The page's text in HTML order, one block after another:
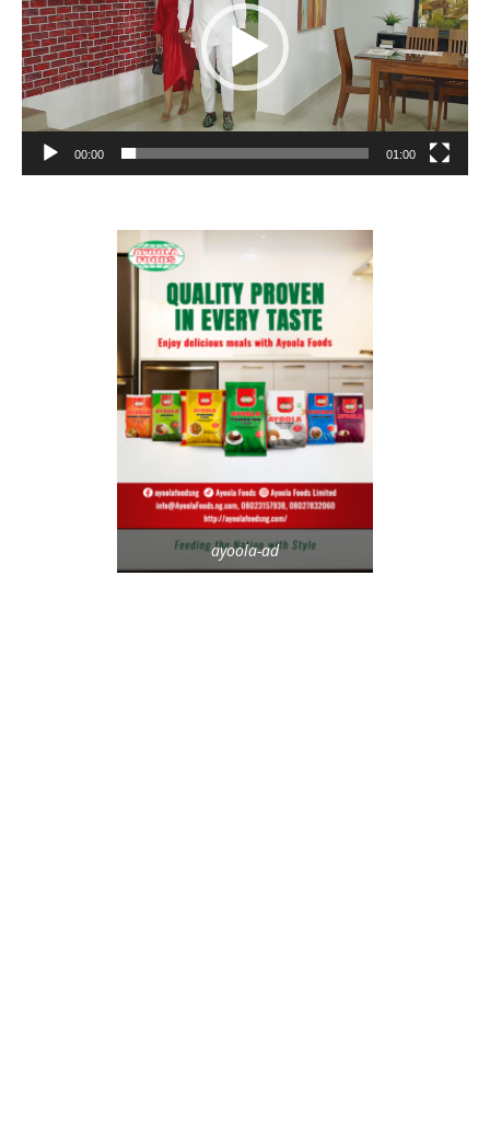
00:00 01:00
ayoola-ad